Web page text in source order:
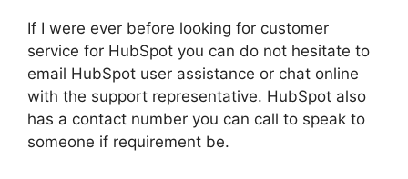
If I were ever before looking for customer
service for HubSpot you can do not hesitate to
email HubSpot user assistance or chat online
with the support representative. HubSpot also
has a contact number you can call to speak to
someone if requirement be.